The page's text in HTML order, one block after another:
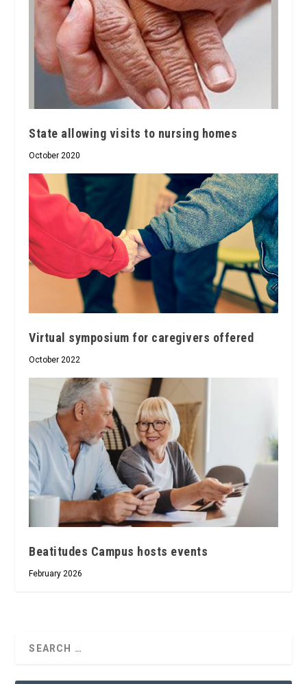
State allowing visits to nursing homes
October 2020
Virtual symposium for caregivers offered
October 2022
Beatitudes Campus hosts events
February 2026